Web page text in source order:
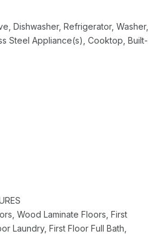
Dishwasher, Refrigerator, Washer,
Steel Appliance(s), Cooktop, Built-
Wood Laminate Floors, First
Laundry, First Floor Full Bath,